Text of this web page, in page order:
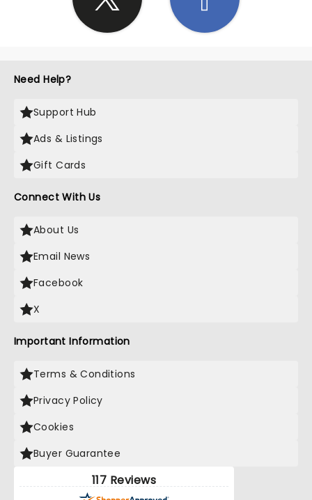
Need Help?
Support Hub
Ads & Listings
Gift Cards
Connect With Us
About Us
Email News
Facebook
X
Important Information
Terms & Conditions
Privacy Policy
Cookies
Buyer Guarantee
117 Reviews